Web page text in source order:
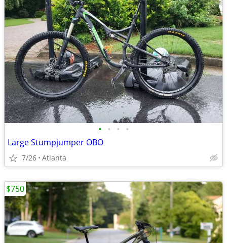
• • • •
Large Stumpjumper OBO
7/26 Atlanta
$750